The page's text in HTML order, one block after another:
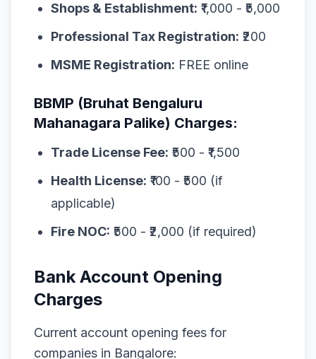
Shops & Establishment: ₹1,000 - ₹5,000
Professional Tax Registration: ₹200
MSME Registration: FREE online
BBMP (Bruhat Bengaluru
Mahanagara Palike) Charges:
Trade License Fee: ₹500 - ₹1,500
Health License: ₹100 - ₹500 (if
applicable)
Fire NOC: ₹500 - ₹2,000 (if required)
Bank Account Opening
Charges
Current account opening fees for
companies in Bangalore: